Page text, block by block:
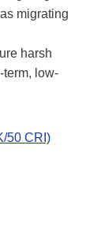
migrating
harsh
term, low-
50 CRI)